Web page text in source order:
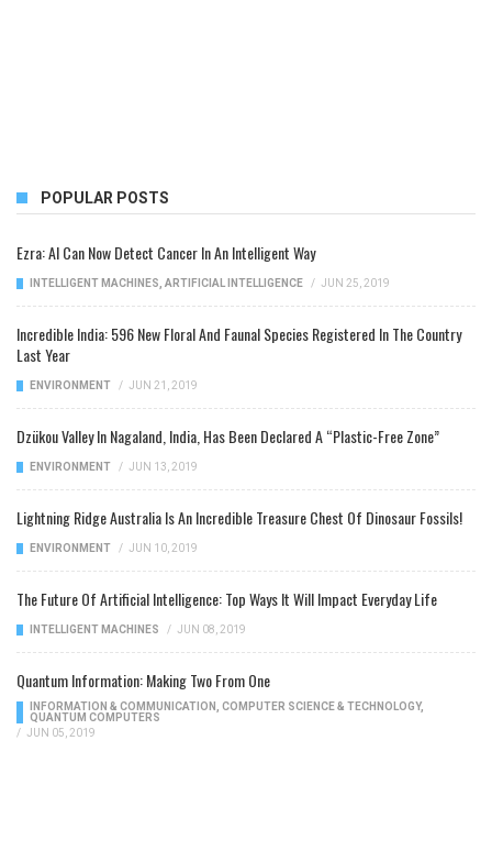
POPULAR POSTS
Ezra: AI Can Now Detect Cancer In An Intelligent Way
INTELLIGENT MACHINES ARTIFICIAL INTELLIGENCE / JUN 25, 2019
Incredible India: 596 New Floral And Faunal Species Registered In The Country
Last Year
ENVIRONMENT / JUN 21, 2019
Dzükou Valley In Nagaland, India, Has Been Declared A “Plastic-Free Zone”
ENVIRONMENT / JUN 13, 2019
Lightning Ridge Australia Is An Incredible Treasure Chest Of Dinosaur Fossils!
ENVIRONMENT / JUN 10, 2019
The Future Of Artificial Intelligence: Top Ways It Will Impact Everyday Life
INTELLIGENT MACHINES / JUN 08, 2019
Quantum Information: Making Two From One
INFORMATION & COMMUNICATION COMPUTER SCIENCE & TECHNOLOGY,
QUANTUM COMPUTERS
/ JUN 05, 2019